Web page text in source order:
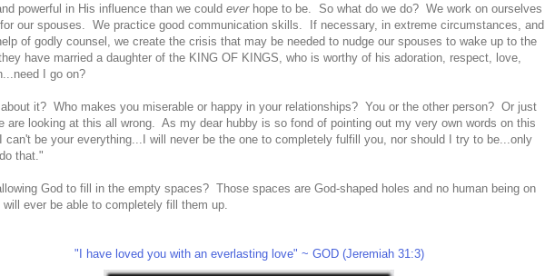
powerful in His influence than we could everhope to be. So what do we do? We work on ourselves
our spouses. We practice good communication skills. If necessary, in extreme circumstances, and
of godly counsel, we create the crisis that may be needed to nudge our spouses to wake up to the
have married a daughter of the KING OF KINGS, who is worthy of his adoration, respect, love,
I go on?
it? Who makes you miserable or happy in your relationships? You or the other person? Or just
are looking at this all wrong. As my dear hubby is so fond of pointing out my very own words on this
can't be your everything...I will never be the one to completely fulfill you, nor should I try to be...only
that."
God to fill in the empty spaces? Those spaces are God-shaped holes and no human being on
ever be able to completely fill them up.
"I have loved you with an everlasting love" ~ GOD (Jeremiah 31:3)